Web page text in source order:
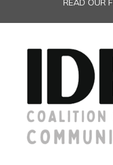
READ OUR